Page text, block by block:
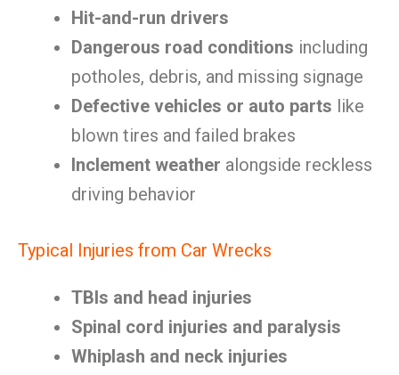
Hit-and-run drivers
Dangerous road conditions including
potholes, debris, and missing signage
Defective vehicles or auto parts like
blown tires and failed brakes
Inclement weather alongside reckless
driving behavior
Typical Injuries from Car Wrecks
TBIs and head injuries
Spinal cord injuries and paralysis
Whiplash and neck injuries